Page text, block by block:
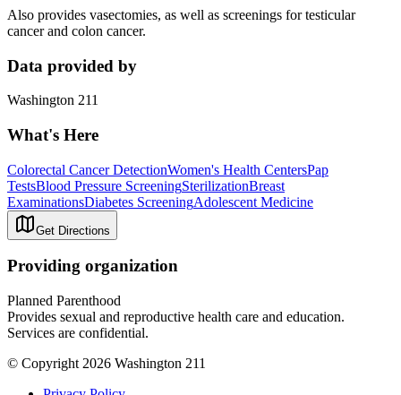
Also provides vasectomies, as well as screenings for testicular
cancer and colon cancer.
Data provided by
Washington 211
What's Here
Colorectal Cancer DetectionWomen's Health CentersPap
TestsBlood Pressure ScreeningSterilizationBreast
ExaminationsDiabetes ScreeningAdolescent Medicine
Get Directions
Providing organization
Planned Parenthood
Provides sexual and reproductive health care and education.
Services are confidential.
© Copyright 2026 Washington 211